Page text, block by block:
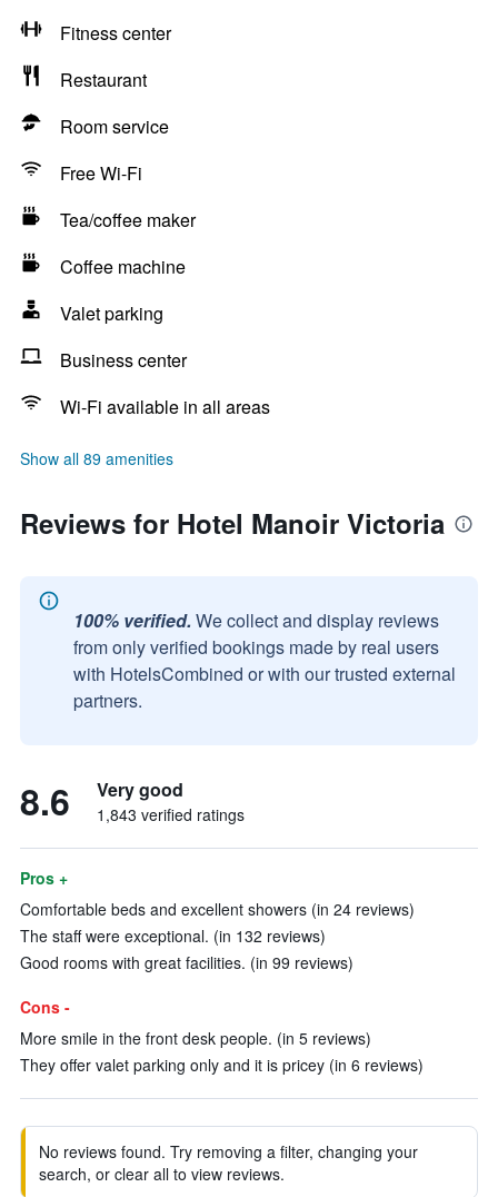
Fitness center
Restaurant
Room service
Free Wi-Fi
Tea/coffee maker
Coffee machine
Valet parking
Business center
Wi-Fi available in all areas
Show all 89 amenities
Reviews for Hotel Manoir Victoria
100% verified. We collect and display reviews
from only verified bookings made by real users
with HotelsCombined or with our trusted external
partners.
8.6 Very good
1,843 verified ratings
Pros +
Comfortable beds and excellent showers (in 24 reviews)
The staff were exceptional. (in 132 reviews)
Good rooms with great facilities. (in 99 reviews)
Cons -
More smile in the front desk people. (in 5 reviews)
They offer valet parking only and it is pricey (in 6 reviews)
No reviews found. Try removing a filter, changing your
search, or clear all to view reviews.